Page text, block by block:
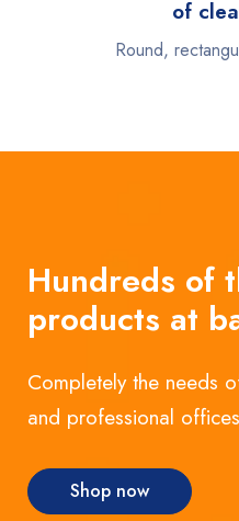
of
Round,
Hundreds of
products at
Completely the needs
and professional offices
Shop now